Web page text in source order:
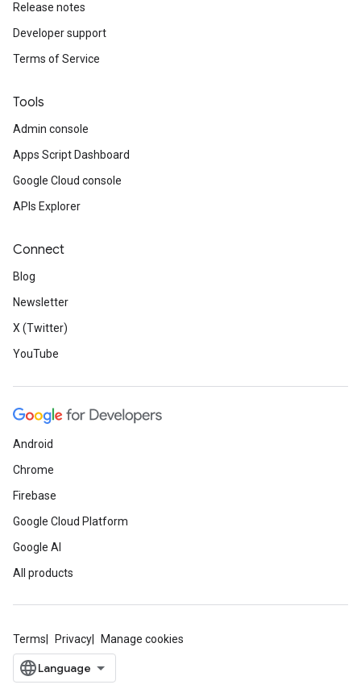
Release notes
Developer support
Terms of Service
Tools
Admin console
Apps Script Dashboard
Google Cloud console
APIs Explorer
Connect
Blog
Newsletter
X (Twitter)
YouTube
Android
Chrome
Firebase
Google Cloud Platform
Google AI
All products
Terms Privacy Manage cookies